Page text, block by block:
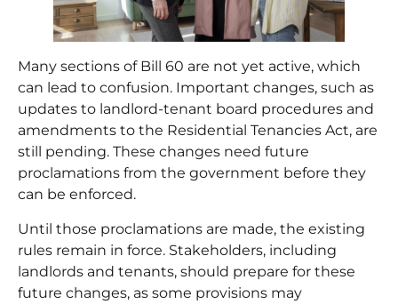
Many sections of Bill 60 are not yet active, which
can lead to confusion. Important changes, such as
updates to landlord-tenant board procedures and
amendments to the Residential Tenancies Act, are
still pending. These changes need future
proclamations from the government before they
can be enforced.
Until those proclamations are made, the existing
rules remain in force. Stakeholders, including
landlords and tenants, should prepare for these
future changes, as some provisions may